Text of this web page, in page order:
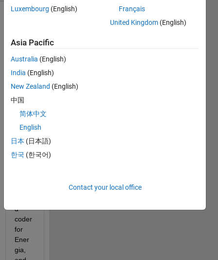
Hello;
I'm
worki
with
the
Tiva
launc
d
coder
for
Ener
gia,
Luxembourg (English)
Français
United Kingdom (English)
Asia Pacific
Australia (English)
India (English)
New Zealand (English)
中国
简体中文
English
日本 (日本語)
한국 (한국어)
Contact your local office